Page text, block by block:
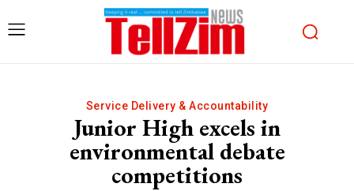
Service Delivery & Accountability
Junior High excels in
environmental debate
competitions